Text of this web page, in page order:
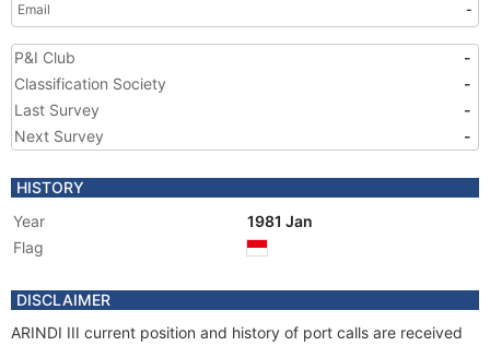
Email
-
P&I Club
-
Classification Society
-
Last Survey
-
Next Survey
-
HISTORY
Year
1981 Jan
Flag
DISCLAIMER
ARINDI III current position and history of port calls are received